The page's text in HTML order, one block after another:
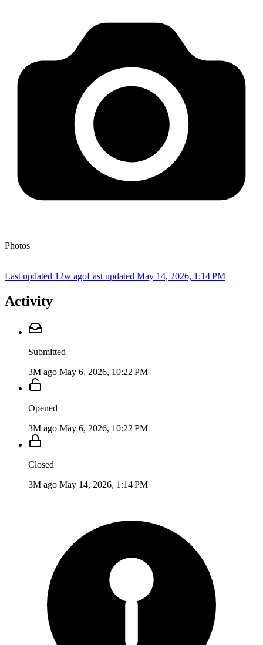
Photos
Last updated 12w agoLast updated May 14, 2026, 1:14 PM
Activity
Submitted
3M ago May 6, 2026, 10:22 PM
Opened
3M ago May 6, 2026, 10:22 PM
Closed
3M ago May 14, 2026, 1:14 PM